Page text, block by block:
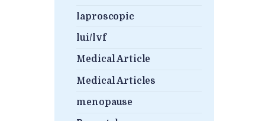
laproscopic
lui/lvf
Medical Article
Medical Articles
menopause